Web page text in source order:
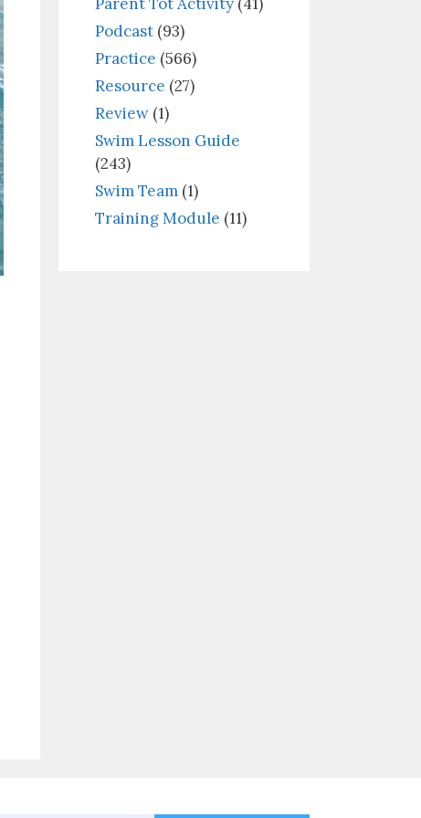
Podcast (93)
Practice (566)
Resource (27)
Review (1)
Swim Lesson Guide
(243)
Swim Team (1)
Training Module (11)